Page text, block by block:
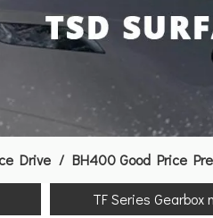
Drive / BH400 Good Price
TF Series Gearbox